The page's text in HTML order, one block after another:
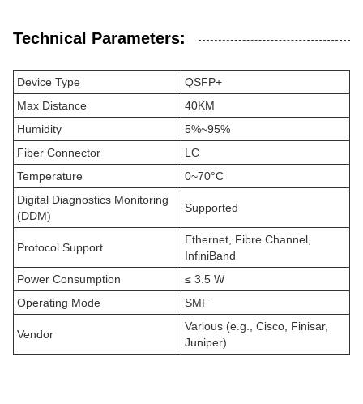
Technical Parameters:
Device Type
QSFP+
Max Distance
40KM
Humidity
5%~95%
Fiber Connector
LC
Temperature
0~70°C
Digital Diagnostics Monitoring
(DDM)
Supported
Protocol Support
Ethernet, Fibre Channel,
InfiniBand
Power Consumption
≤ 3.5 W
Operating Mode
SMF
Vendor
Various (e.g., Cisco, Finisar,
Juniper)